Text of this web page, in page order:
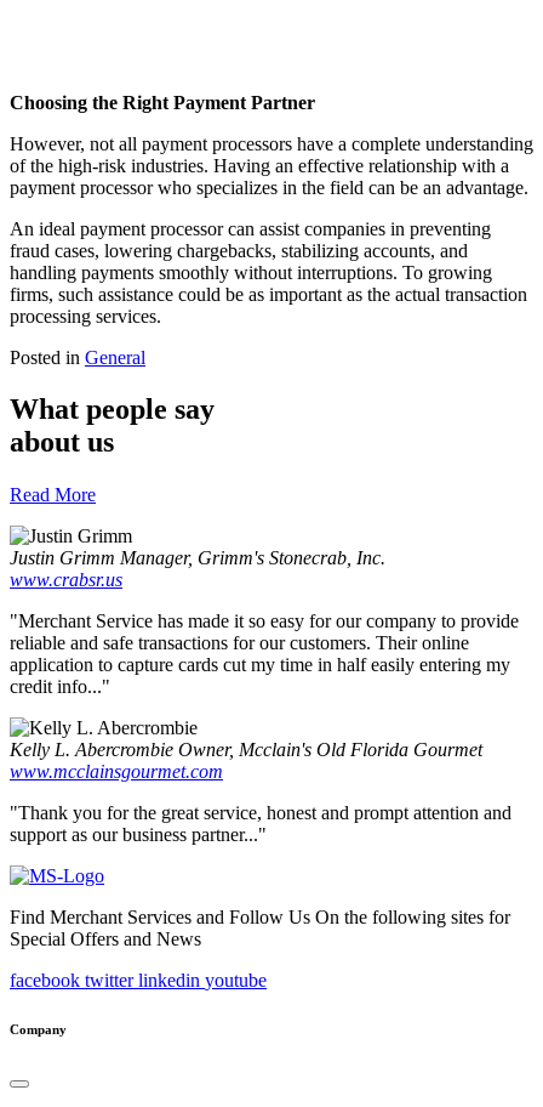
Choosing the Right Payment Partner
However, not all payment processors have a complete understanding
of the high-risk industries. Having an effective relationship with a
payment processor who specializes in the field can be an advantage.
An ideal payment processor can assist companies in preventing
fraud cases, lowering chargebacks, stabilizing accounts, and
handling payments smoothly without interruptions. To growing
firms, such assistance could be as important as the actual transaction
processing services.
Posted in General
What people say
about us
Read More
Justin Grimm Manager, Grimm's Stonecrab, Inc.
www.crabsr.us
"Merchant Service has made it so easy for our company to provide
reliable and safe transactions for our customers. Their online
application to capture cards cut my time in half easily entering my
credit info..."
Kelly L. Abercrombie Owner, Mcclain's Old Florida Gourmet
www.mcclainsgourmet.com
"Thank you for the great service, honest and prompt attention and
support as our business partner..."
Find Merchant Services and Follow Us On the following sites for
Special Offers and News
facebook twitter linkedin youtube
Company